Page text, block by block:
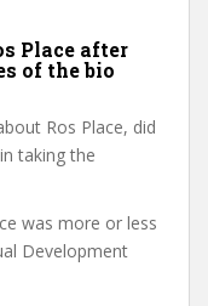
Place after
of the bio
Ros Place, did
taking the
was more or less
Development